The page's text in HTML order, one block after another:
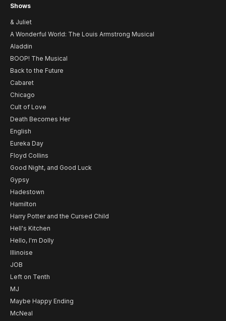
Shows
& Juliet
A Wonderful World: The Louis Armstrong Musical
Aladdin
BOOP! The Musical
Back to the Future
Cabaret
Chicago
Cult of Love
Death Becomes Her
English
Eureka Day
Floyd Collins
Good Night, and Good Luck
Gypsy
Hadestown
Hamilton
Harry Potter and the Cursed Child
Hell's Kitchen
Hello, I'm Dolly
Illinoise
JOB
Left on Tenth
MJ
Maybe Happy Ending
McNeal